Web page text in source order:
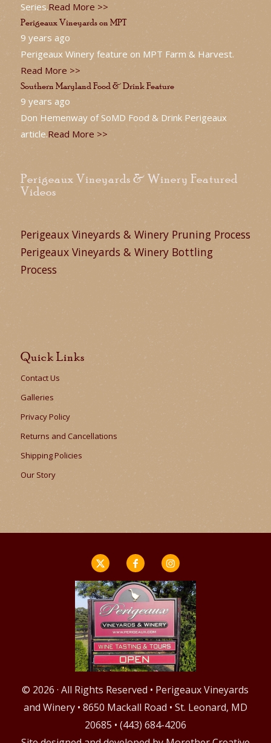
Series.Read More >>
Perigeaux Vineyards on MPT
9 years ago
Perigeaux Winery feature on MPT Farm & Harvest.
Read More >>
Southern Maryland Food & Drink Feature
9 years ago
Don Hemenway of SoMD Food & Drink Perigeaux
article.Read More >>
Perigeaux Vineyards & Winery Featured
Videos
Perigeaux Vineyards & Winery Pruning Process
Perigeaux Vineyards & Winery Bottling
Process
Quick Links
Contact Us
Galleries
Privacy Policy
Returns and Cancellations
Shipping Policies
Our Story
© 2026 · All Rights Reserved • Perigeaux Vineyards
and Winery • 8650 Mackall Road • St. Leonard, MD
20685 • (443) 684-4206